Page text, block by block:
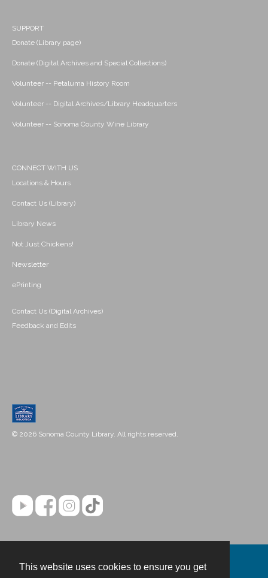
This website uses cookies to ensure you get
SUPPORT
Donate (Library page)
Donate (Digital Archives and Special Collections)
Volunteer -- Petaluma History Room
Volunteer -- Digital Archives/Library Headquarters
Volunteer -- Sonoma County Wine Library
CONNECT WITH US
Locations & Hours
Contact Us (Library)
Library News
Not Just Chickens!
Newsletter
ePrinting
Contact Us (Digital Archives)
Feedback and Edits
© 2026 Sonoma County Library. All rights reserved.